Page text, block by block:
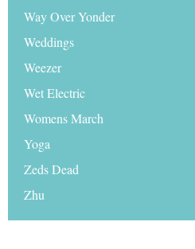
Way Over Yonder
Weddings
Weezer
Wet Electric
Womens March
Yoga
Zeds Dead
Zhu